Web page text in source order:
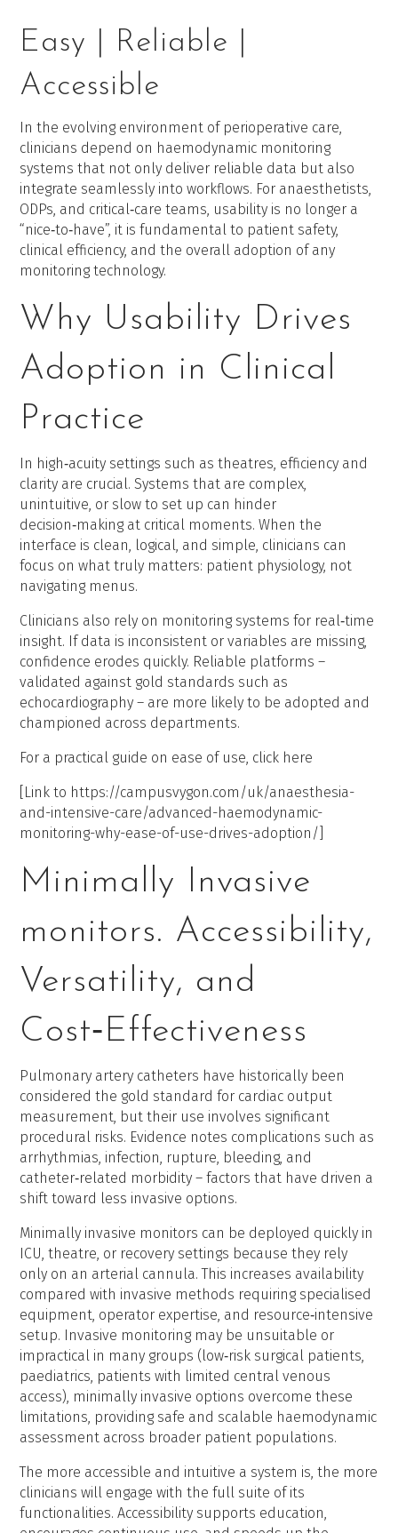
Easy | Reliable |
Accessible
In the evolving environment of perioperative care,
clinicians depend on haemodynamic monitoring
systems that not only deliver reliable data but also
integrate seamlessly into workflows. For anaesthetists,
ODPs, and critical‑care teams, usability is no longer a
“nice‑to‑have”, it is fundamental to patient safety,
clinical efficiency, and the overall adoption of any
monitoring technology.
Why Usability Drives
Adoption in Clinical
Practice
In high‑acuity settings such as theatres, efficiency and
clarity are crucial. Systems that are complex,
unintuitive, or slow to set up can hinder
decision‑making at critical moments. When the
interface is clean, logical, and simple, clinicians can
focus on what truly matters: patient physiology, not
navigating menus.
Clinicians also rely on monitoring systems for real‑time
insight. If data is inconsistent or variables are missing,
confidence erodes quickly. Reliable platforms –
validated against gold standards such as
echocardiography – are more likely to be adopted and
championed across departments.
For a practical guide on ease of use, click here
[Link to https://campusvygon.com/uk/anaesthesia-
and-intensive-care/advanced-haemodynamic-
monitoring-why-ease-of-use-drives-adoption/]
Minimally Invasive
monitors. Accessibility,
Versatility, and
Cost‑Effectiveness
Pulmonary artery catheters have historically been
considered the gold standard for cardiac output
measurement, but their use involves significant
procedural risks. Evidence notes complications such as
arrhythmias, infection, rupture, bleeding, and
catheter‑related morbidity – factors that have driven a
shift toward less invasive options.
Minimally invasive monitors can be deployed quickly in
ICU, theatre, or recovery settings because they rely
only on an arterial cannula. This increases availability
compared with invasive methods requiring specialised
equipment, operator expertise, and resource‑intensive
setup. Invasive monitoring may be unsuitable or
impractical in many groups (low‑risk surgical patients,
paediatrics, patients with limited central venous
access), minimally invasive options overcome these
limitations, providing safe and scalable haemodynamic
assessment across broader patient populations.
The more accessible and intuitive a system is, the more
clinicians will engage with the full suite of its
functionalities. Accessibility supports education,